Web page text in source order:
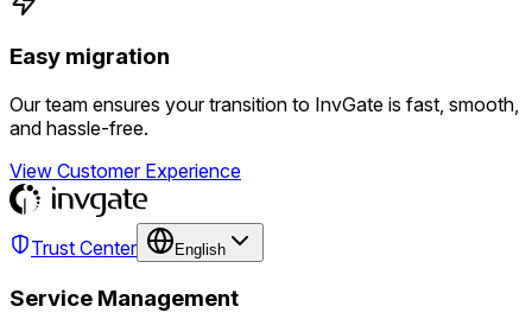
Easy migration
Our team ensures your transition to InvGate is fast, smooth,
and hassle-free.
View Customer Experience
Trust Center English
Service Management